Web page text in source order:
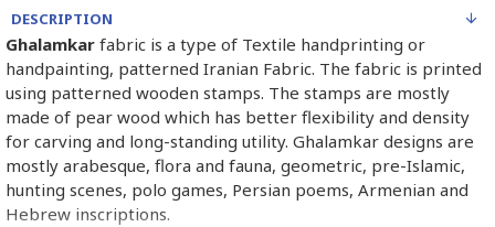
DESCRIPTION
Ghalamkar fabric is a type of Textile handprinting or
handpainting, patterned Iranian Fabric. The fabric is printed
using patterned wooden stamps. The stamps are mostly
made of pear wood which has better flexibility and density
for carving and long-standing utility. Ghalamkar designs are
mostly arabesque, flora and fauna, geometric, pre-Islamic,
hunting scenes, polo games, Persian poems, Armenian and
Hebrew inscriptions.